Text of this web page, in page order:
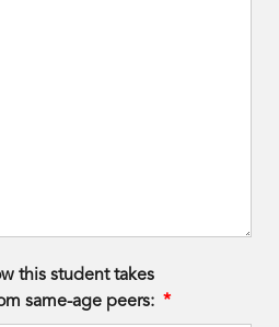
this student takes
same-age peers: *